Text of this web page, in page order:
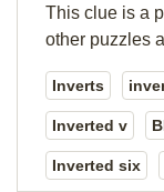
This clue is a
other puzzles
Inverts
Inverted v
Inverted six